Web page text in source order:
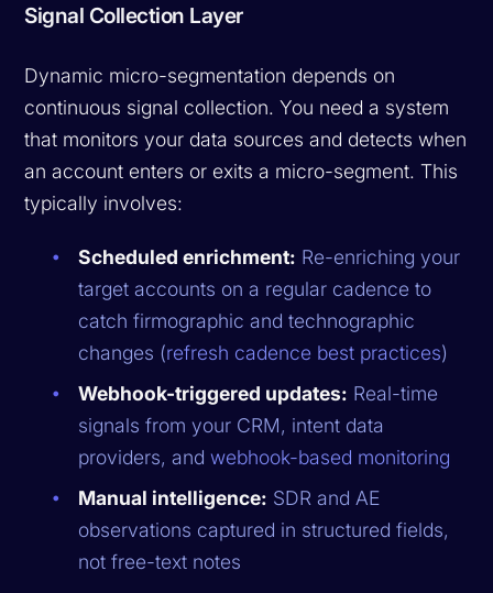
Signal Collection Layer
Dynamic micro-segmentation depends on
continuous signal collection. You need a system
that monitors your data sources and detects when
an account enters or exits a micro-segment. This
typically involves:
Scheduled enrichment: Re-enriching your
target accounts on a regular cadence to
catch firmographic and technographic
changes (refresh cadence best practices)
Webhook-triggered updates: Real-time
signals from your CRM, intent data
providers, andwebhook-based monitoring
Manual intelligence: SDR and AE
observations captured in structured fields,
not free-text notes